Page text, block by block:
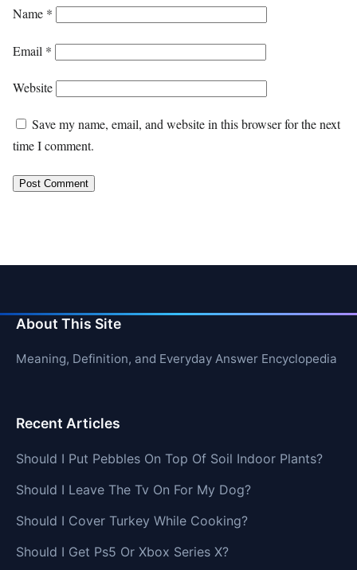
Name *
Email *
Website
Save my name, email, and website in this browser for the next
time I comment.
About This Site
Meaning, Definition, and Everyday Answer Encyclopedia
Recent Articles
Should I Put Pebbles On Top Of Soil Indoor Plants?
Should I Leave The Tv On For My Dog?
Should I Cover Turkey While Cooking?
Should I Get Ps5 Or Xbox Series X?